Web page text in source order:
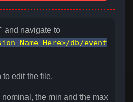
and navigate to
db/event
edit the file.
the min and the max